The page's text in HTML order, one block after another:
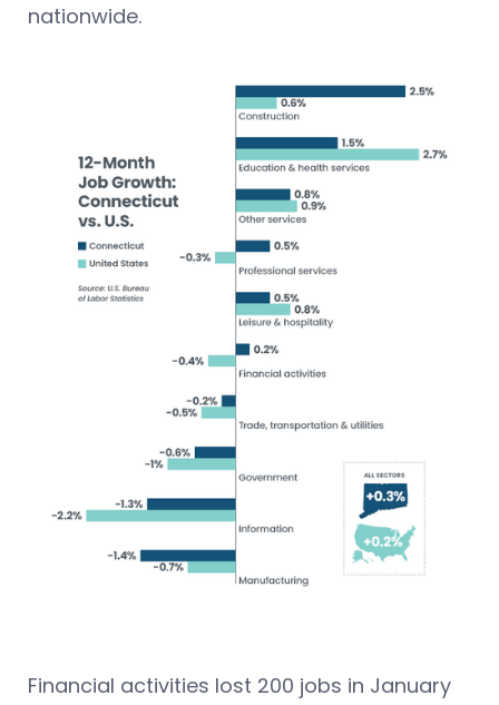
nationwide.
Financial activities lost 200 jobs in January